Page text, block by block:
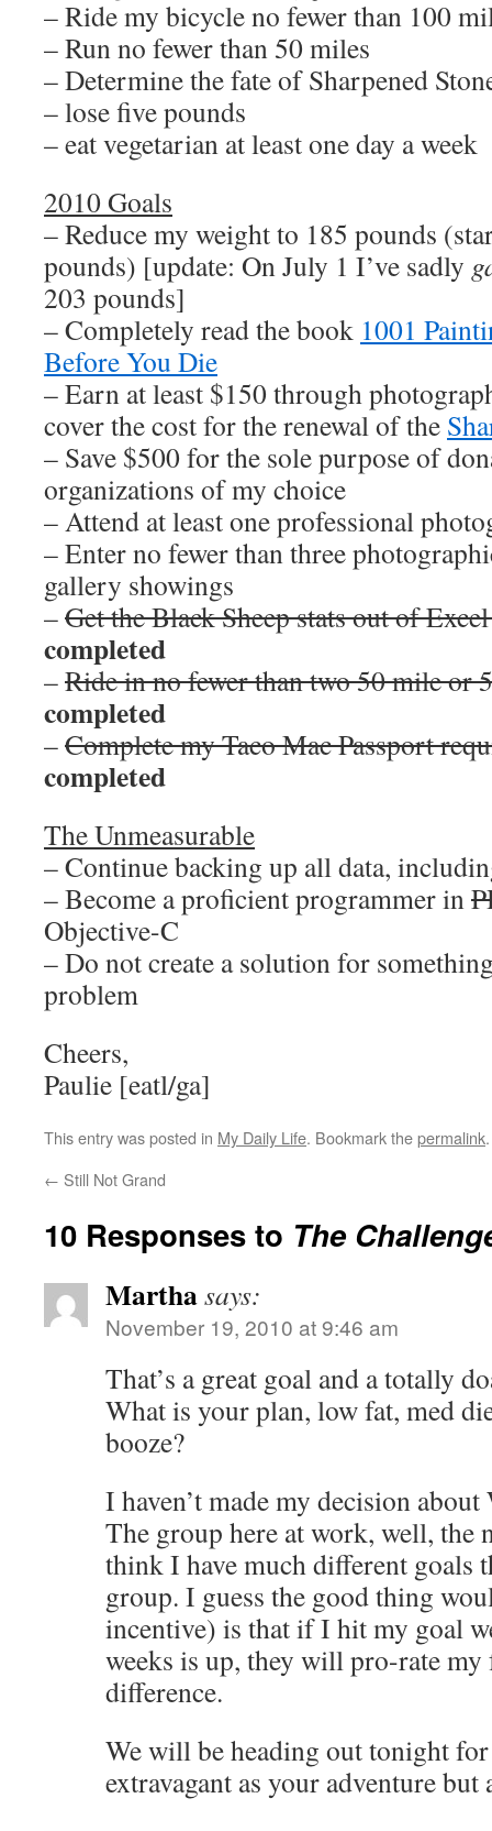
– Ride my bicycle no fewer than 100
– Run no fewer than 50 miles
– Determine the fate of Sharpened
– lose five pounds
– eat vegetarian at least one day a week
2010 Goals
– Reduce my weight to 185 pounds
pounds) [update: On July 1 I’ve sadly
203 pounds]
– Completely read the book 1001
Before You Die
– Earn at least $150 through
cover the cost for the renewal of the
– Save $500 for the sole purpose of
organizations of my choice
– Attend at least one professional
– Enter no fewer than three
gallery showings
–Get the Black Sheep stats out of
completed
–Ride in no fewer than two 50 mile or
completed
–Complete my Taco Mac Passport
completed
The Unmeasurable
– Continue backing up all data,
– Become a proficient programmer in
Objective-C
– Do not create a solution for
problem
Cheers,
Paulie [eatl/ga]
This entry was posted in My Daily Life. Bookmark thepermalink.
← Still Not Grand
10 Responses to The
Marthasays:
November 19, 2010 at 9:46 am
That’s a great goal and a totally
What is your plan, low fat, med
booze?
I haven’t made my decision
The group here at work, well, the
think I have much different goals
group. I guess the good thing
incentive) is that if I hit my goal
weeks is up, they will pro-rate my
difference.
We will be heading out tonight
extravagant as your adventure but